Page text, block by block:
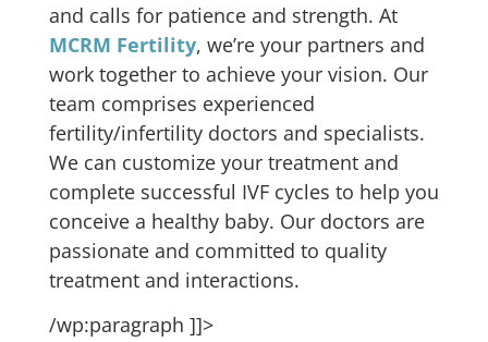
and calls for patience and strength. At
MCRM Fertility, we’re your partners and
work together to achieve your vision. Our
team comprises experienced
fertility/infertility doctors and specialists.
We can customize your treatment and
complete successful IVF cycles to help you
conceive a healthy baby. Our doctors are
passionate and committed to quality
treatment and interactions.
/wp:paragraph ]]>